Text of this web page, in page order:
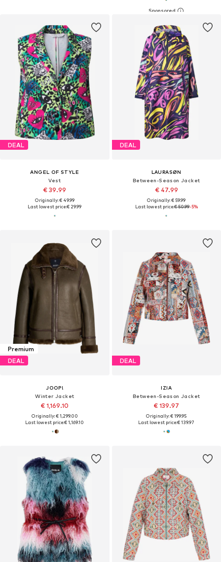
DEAL
ANGEL OF STYLE
Vest
€ 39.99
Originally: € 49.99
Last lowest price:€ 29.99
DEAL
LAURASØN
Between-Season Jacket
€ 47.99
Originally: € 59.99
Last lowest price:€ 50.99-5%
Premium
DEAL
JOOP!
Winter Jacket
€ 1,169.10
Originally: € 1,299.00
Last lowest price:€ 1,169.10
DEAL
IZIA
Between-Season Jacket
€ 139.97
Originally: € 199.95
Last lowest price:€ 139.97